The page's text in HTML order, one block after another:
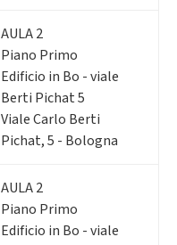
AULA 2
Piano Primo
Edificio in Bo - viale
Berti Pichat 5
Viale Carlo Berti
Pichat, 5 - Bologna
AULA 2
Piano Primo
Edificio in Bo - viale